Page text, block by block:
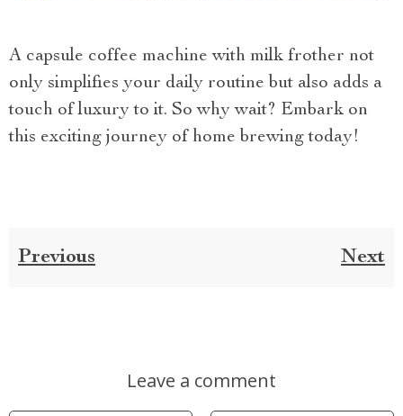
A capsule coffee machine with milk frother not
only simplifies your daily routine but also adds a
touch of luxury to it. So why wait? Embark on
this exciting journey of home brewing today!
Previous Next
Leave a comment